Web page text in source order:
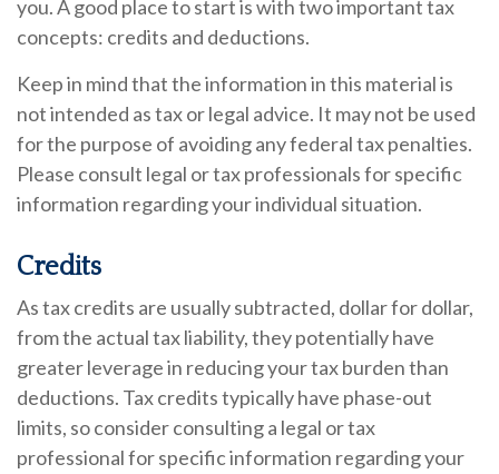
you. A good place to start is with two important tax
concepts: credits and deductions.
Keep in mind that the information in this material is
not intended as tax or legal advice. It may not be used
for the purpose of avoiding any federal tax penalties.
Please consult legal or tax professionals for specific
information regarding your individual situation.
Credits
As tax credits are usually subtracted, dollar for dollar,
from the actual tax liability, they potentially have
greater leverage in reducing your tax burden than
deductions. Tax credits typically have phase-out
limits, so consider consulting a legal or tax
professional for specific information regarding your